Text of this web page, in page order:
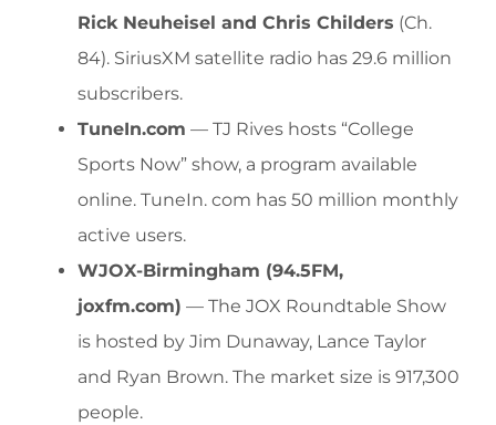
Rick Neuheisel and Chris Childers (Ch.
84). SiriusXM satellite radio has 29.6 million
subscribers.
TuneIn.com — TJ Rives hosts “College
Sports Now” show, a program available
online. TuneIn. com has 50 million monthly
active users.
WJOX-Birmingham (94.5FM,
joxfm.com) — The JOX Roundtable Show
is hosted by Jim Dunaway, Lance Taylor
and Ryan Brown. The market size is 917,300
people.